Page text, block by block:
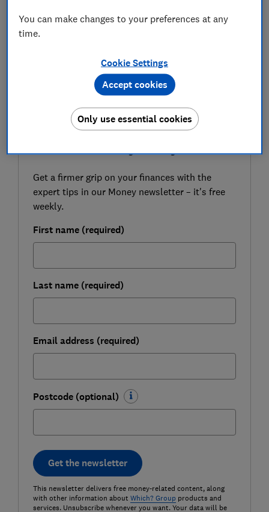
In a move to stamp out rip-offs, the government has
revealed a number of reforms to improve consumer
Here we explain five of the biggest proposed changes
and what it could mean for you.
FREE NEWSLETTER
Get a firmer grip on your finances with the
expert tips in our Money newsletter – it's free
weekly.
First name (required)
Last name (required)
Email address (required)
Postcode (optional)
Get the newsletter
This newsletter delivers free money-related content, along
with other information about Which? Groupproducts and
services. Unsubscribe whenever you want. Your data will be
You can make changes to your preferences at any
time.
Cookie Settings
Only use essential cookies
Accept cookies